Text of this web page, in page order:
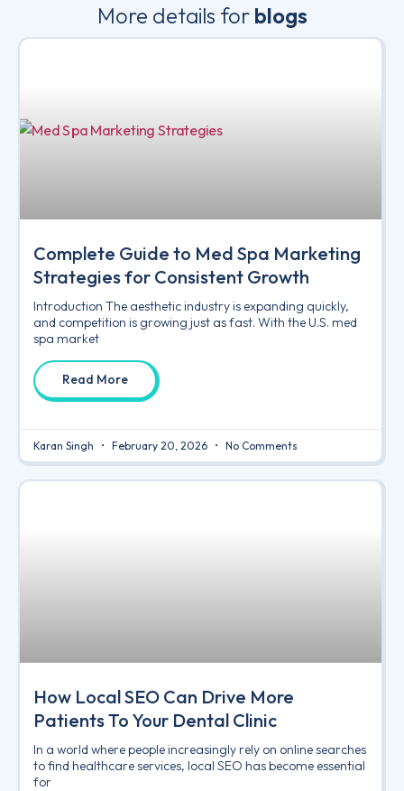
More details for blogs
Complete Guide to Med Spa Marketing
Strategies for Consistent Growth
Introduction The aesthetic industry is expanding quickly,
and competition is growing just as fast. With the U.S. med
spa market
Read More
Karan Singh February 20, 2026 No Comments
How Local SEO Can Drive More
Patients To Your Dental Clinic
In a world where people increasingly rely on online searches
to find healthcare services, local SEO has become essential
for